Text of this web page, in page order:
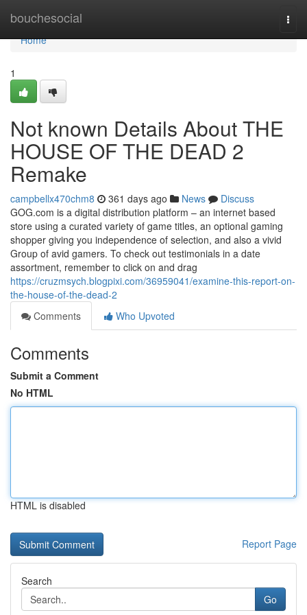
bouchesocial
Home
Home
1
Not known Details About THE
HOUSE OF THE DEAD 2
Remake
campbellx470chm8 361 days ago News
Discuss
GOG.com is a digital distribution platform – an internet based
store using a curated variety of game titles, an optional gaming
shopper giving you independence of selection, and also a vivid
Group of avid gamers. To check out testimonials in a date
assortment, remember to click on and drag
https://cruzmsych.blogpixi.com/36959041/examine-this-report-on-
the-house-of-the-dead-2
Comments
Who Upvoted
Comments
Submit a Comment
No HTML
HTML is disabled
Report Page
Search
Go